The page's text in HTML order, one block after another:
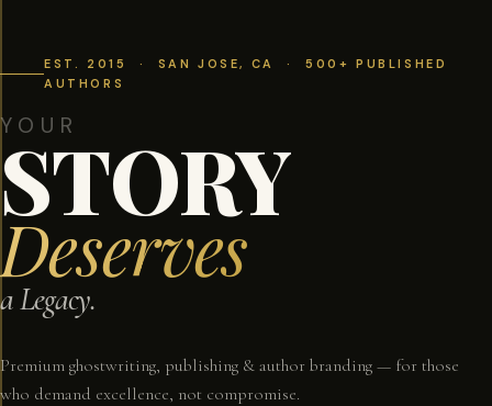
EST. 2015 · SAN JOSE, CA · 500+ PUBLISHED
AUTHORS
YOUR
STORY
Deserves
a Legacy.
Premium ghostwriting, publishing & author branding — for those
who demand excellence, not compromise.